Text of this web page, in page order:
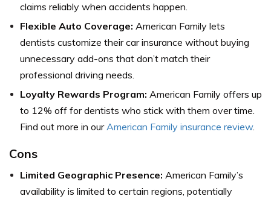
claims reliably when accidents happen.
Flexible Auto Coverage: American Family lets
dentists customize their car insurance without buying
unnecessary add-ons that don’t match their
professional driving needs.
Loyalty Rewards Program: American Family offers up
to 12% off for dentists who stick with them over time.
Find out more in ourAmerican Family insurance review.
Cons
Limited Geographic Presence: American Family’s
availability is limited to certain regions, potentially